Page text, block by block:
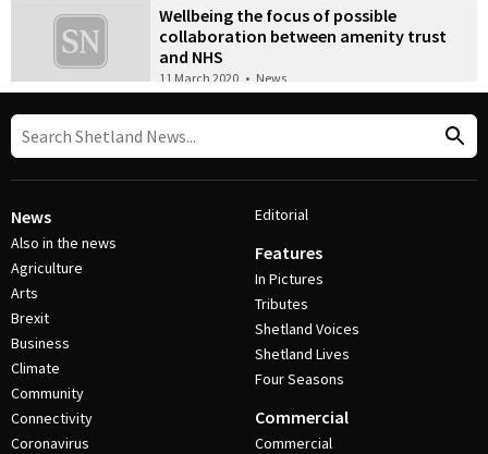
Wellbeing the focus of possible
collaboration between amenity trust
and NHS
11 March 2020 • News
News
Also in the news
Agriculture
Arts
Brexit
Business
Climate
Community
Connectivity
Coronavirus
Editorial
Features
In Pictures
Tributes
Shetland Voices
Shetland Lives
Four Seasons
Commercial
Commercial